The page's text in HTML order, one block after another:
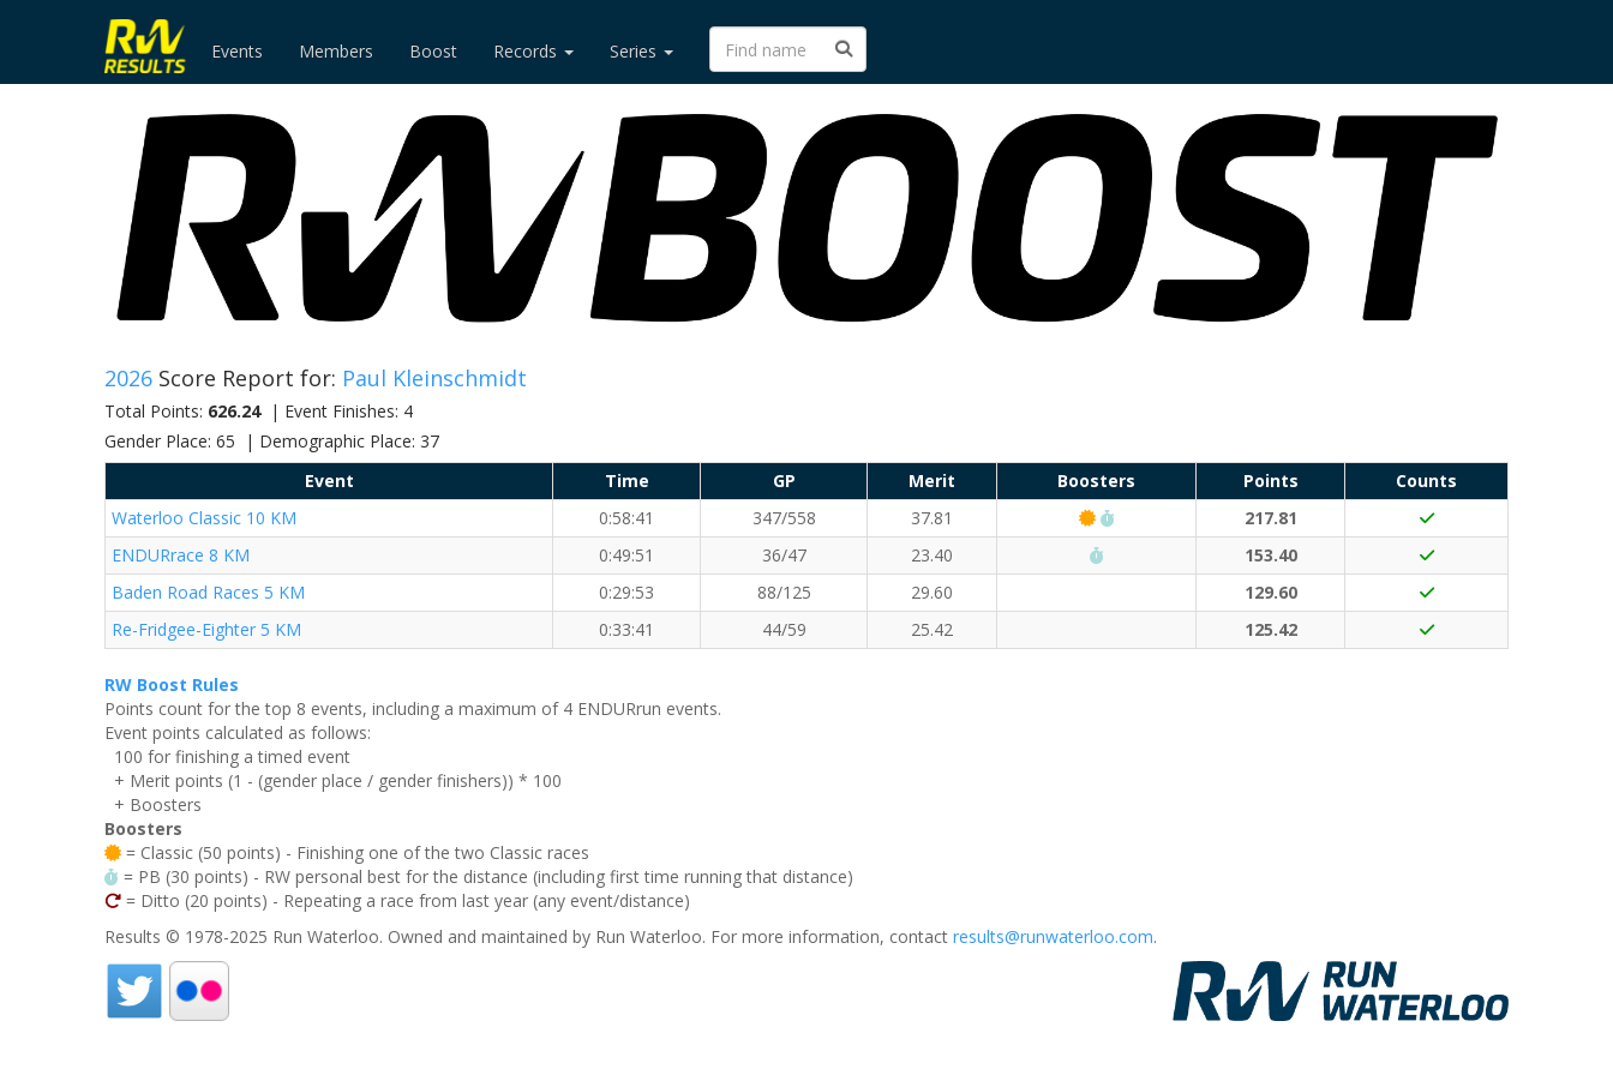
Events Members Boost Records Series
2026 Score Report for: Paul Kleinschmidt
Total Points: 626.24| Event Finishes: 4
Gender Place: 65 | Demographic Place: 37
Event
Time GP Merit Boosters Points
Counts
Waterloo Classic 10 KM
0:58:41 347/558 37.81 Classic Event (50 points)
Run Waterloo PB (30 points)
217.81
ENDURrace 8 KM
0:49:51 36/47 23.40 Run Waterloo PB (30 points)
153.40
Baden Road Races 5 KM
0:29:53 88/125 29.60
129.60
Re-Fridgee-Eighter 5 KM
0:33:41 44/59 25.42 125.42
RW Boost Rules
Points count for the top 8 events, including a maximum of 4 ENDURrun events.
Event points calculated as follows:
100 for finishing a timed event
+ Merit points (1 - (gender place / gender finishers)) * 100
+ Boosters
Boosters
= Classic (50 points) - Finishing one of the two Classic races
= PB (30 points) - RW personal best for the distance (including first time running that distance)
= Ditto (20 points) - Repeating a race from last year (any event/distance)
Results © 1978-2025 Run Waterloo. Owned and maintained by Run Waterloo. For more information, contact results@runwaterloo.com.